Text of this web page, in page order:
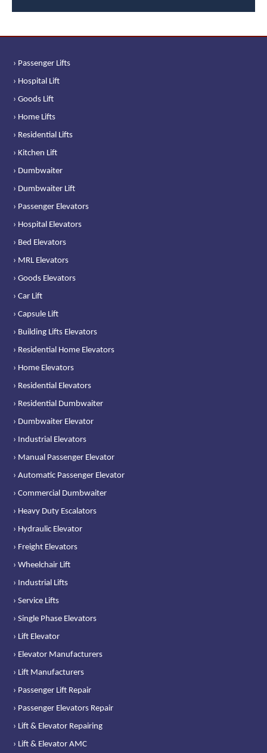
› Passenger Lifts
› Hospital Lift
› Goods Lift
› Home Lifts
› Residential Lifts
› Kitchen Lift
› Dumbwaiter
› Dumbwaiter Lift
› Passenger Elevators
› Hospital Elevators
› Bed Elevators
› MRL Elevators
› Goods Elevators
› Car Lift
› Capsule Lift
› Building Lifts Elevators
› Residential Home Elevators
› Home Elevators
› Residential Elevators
› Residential Dumbwaiter
› Dumbwaiter Elevator
› Industrial Elevators
› Manual Passenger Elevator
› Automatic Passenger Elevator
› Commercial Dumbwaiter
› Heavy Duty Escalators
› Hydraulic Elevator
› Freight Elevators
› Wheelchair Lift
› Industrial Lifts
› Service Lifts
› Single Phase Elevators
› Lift Elevator
› Elevator Manufacturers
› Lift Manufacturers
› Passenger Lift Repair
› Passenger Elevators Repair
› Lift & Elevator Repairing
› Lift & Elevator AMC